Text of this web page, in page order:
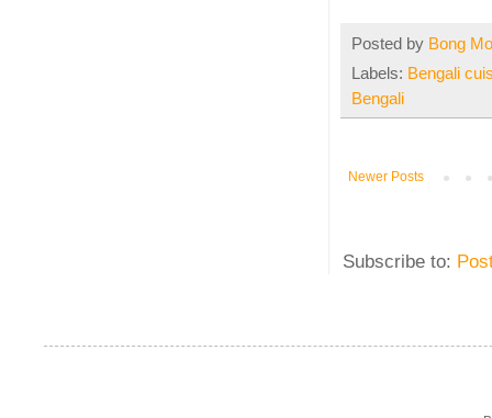
Posted by Bong
Labels: Bengali
Bengali
Newer Posts
Subscribe to: